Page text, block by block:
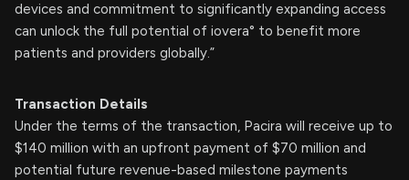
devices and commitment to significantly expanding access
can unlock the full potential of iovera° to benefit more
patients and providers globally.”
Transaction Details
Under the terms of the transaction, Pacira will receive up to
$140 million with an upfront payment of $70 million and
potential future revenue-based milestone payments